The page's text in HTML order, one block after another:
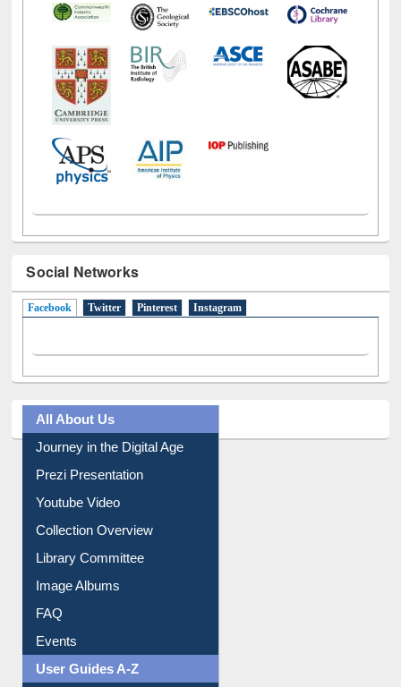
Social Networks
All About Us
Journey in the Digital Age
Prezi Presentation
Youtube Video
Collection Overview
Library Committee
Image Albums
FAQ
Events